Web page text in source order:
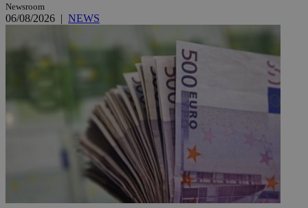
Newsroom
06/08/2026 | NEWS